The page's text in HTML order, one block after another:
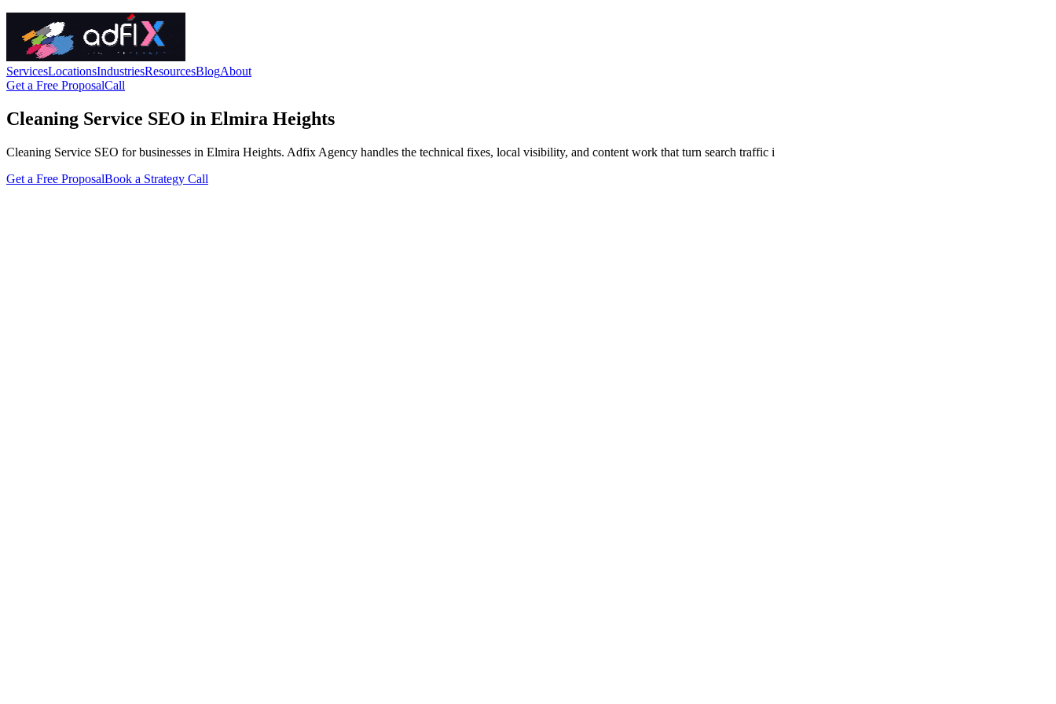
ServicesLocationsIndustriesResourcesBlogAbout
Get a Free ProposalCall
Cleaning Service SEO in Elmira Heights
Cleaning Service SEO for businesses in Elmira Heights. Adfix Agency handles the technical fixes, local visibility, and content work that turn search traffic i
Get a Free ProposalBook a Strategy Call